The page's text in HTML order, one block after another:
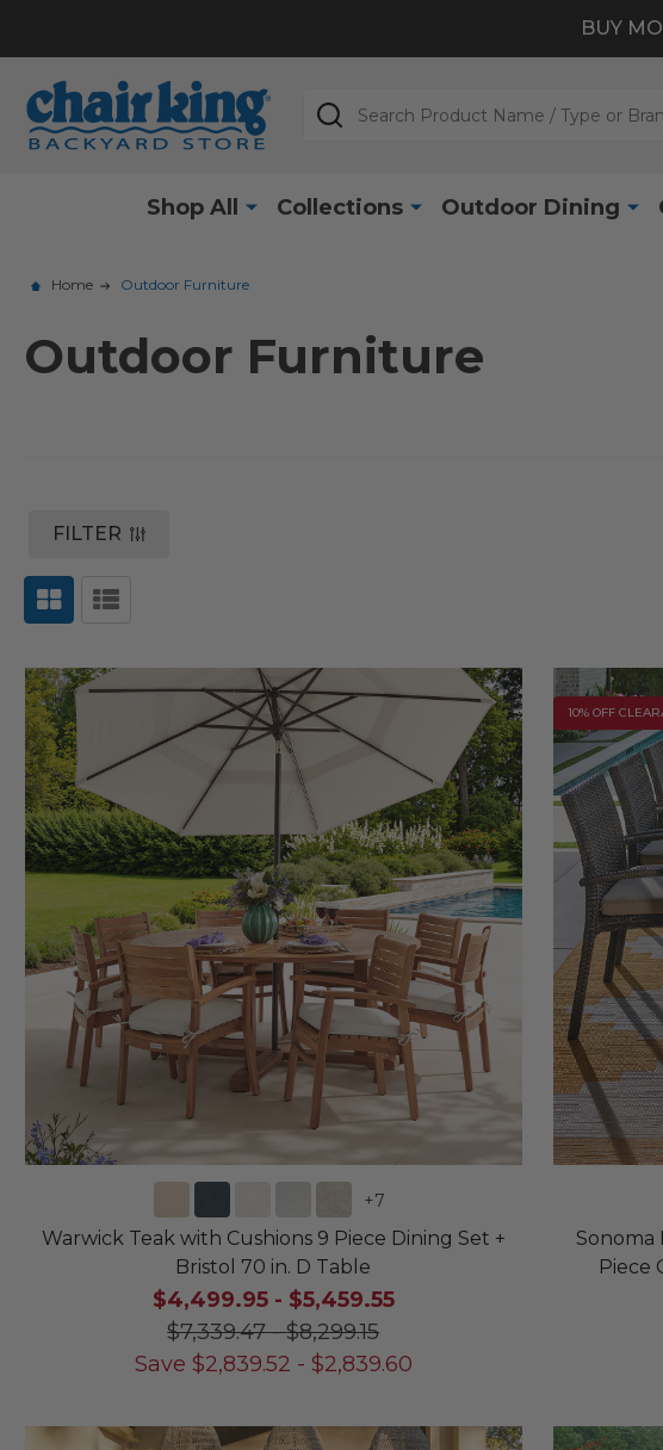
BUY
Search
Shop All Collections Outdoor Dining
Home Outdoor Furniture
Outdoor Furniture
FILTER
+7
Warwick Teak with Cushions 9 Piece Dining Set +
Bristol 70 in. D Table
$4,499.95- $5,459.55
$7,339.47-$8,299.15
Save $2,839.52 - $2,839.60
10% OFF
Sonoma
Piece